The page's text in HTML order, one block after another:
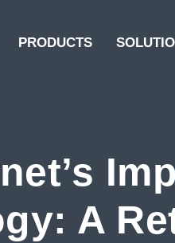
PRODUCTS
A